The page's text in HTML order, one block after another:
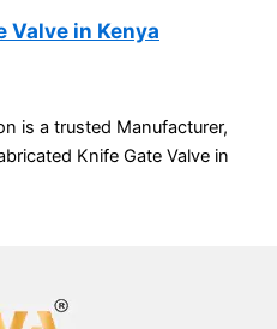
Valve in Kenya
is a trusted Manufacturer,
Knife Gate Valve in